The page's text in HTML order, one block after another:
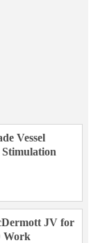
Vessel
JV for
Work